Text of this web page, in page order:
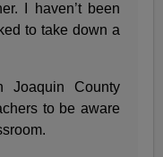
I haven’t been
to take down a
Joaquin County
to be aware